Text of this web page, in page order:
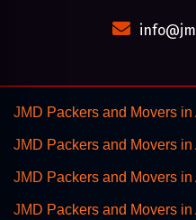
JMD Packers and Movers in
JMD Packers and Movers in
JMD Packers and Movers in
JMD Packers and Movers in